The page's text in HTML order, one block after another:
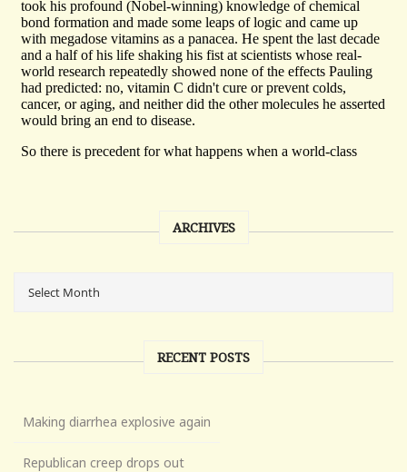
ARCHIVES
RECENT POSTS
Making diarrhea explosive again
Republican creep drops out